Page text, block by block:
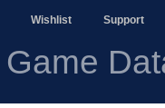
Wishlist Support
Game